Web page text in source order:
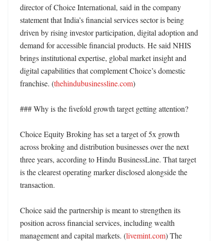
director of Choice International, said in the company
statement that India’s financial services sector is being
driven by rising investor participation, digital adoption and
demand for accessible financial products. He said NHIS
brings institutional expertise, global market insight and
digital capabilities that complement Choice’s domestic
franchise. (thehindubusinessline.com)
### Why is the fivefold growth target getting attention?
Choice Equity Broking has set a target of 5x growth
across broking and distribution businesses over the next
three years, according to Hindu BusinessLine. That target
is the clearest operating marker disclosed alongside the
transaction.
Choice said the partnership is meant to strengthen its
position across financial services, including wealth
management and capital markets. (livemint.com) The